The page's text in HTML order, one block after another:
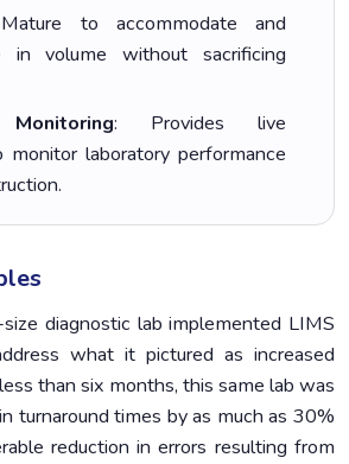
to accommodate and
in volume without sacrificing
: Provides live
monitor laboratory performance
diagnostic lab implemented LIMS
what it pictured as increased
than six months, this same lab was
turnaround times by as much as 30%
reduction in errors resulting from